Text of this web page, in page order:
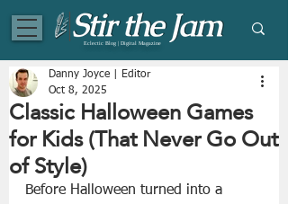
Eclectic Blog | Digital Magazine
Classic Halloween Games
for Kids (That Never Go Out
of Style)
Danny Joyce | Editor
Oct 8, 2025
Before Halloween turned into a